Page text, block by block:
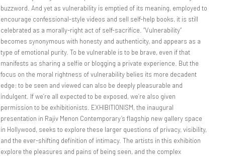
buzzword. And yet as vulnerability is emptied of its meaning, employed to
encourage confessional-style videos and sell self-help books, it is still
celebrated as a morally-right act of self-sacrifice. “Vulnerability”
becomes synonymous with honesty and authenticity, and appears as a
type of emotional purity. To be vulnerable is to be brave, even if that
manifests as sharing a selfie or blogging a private experience. But the
focus on the moral rightness of vulnerability belies its more decadent
edge; to be seen and viewed can also be deeply pleasurable and
indulgent. If we’re all expected to be exposed, we’re also given
permission to be exhibitionists. EXHIBITIONISM, the inaugural
presentation in Rajiv Menon Contemporary’s flagship new gallery space
in Hollywood, seeks to explore these larger questions of privacy, visibility,
and the ever-shifting definition of intimacy. The artists in this exhibition
explore the pleasures and pains of being seen, and the complex